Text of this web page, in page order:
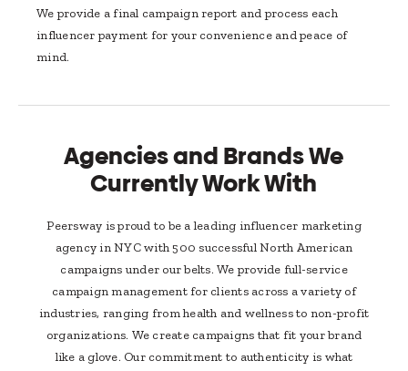
We provide a final campaign report and process each
influencer payment for your convenience and peace of
mind.
Agencies and Brands We
Currently Work With
Peersway is proud to be a leading influencer marketing
agency in NYC with 500 successful North American
campaigns under our belts. We provide full-service
campaign management for clients across a variety of
industries, ranging from health and wellness to non-profit
organizations. We create campaigns that fit your brand
like a glove. Our commitment to authenticity is what